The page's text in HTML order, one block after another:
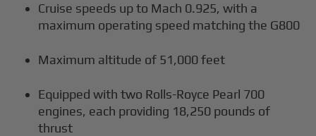
Cruise speeds up to Mach 0.925, with a
maximum operating speed matching the G800
Maximum altitude of 51,000 feet
Equipped with two Rolls-Royce Pearl 700
engines, each providing 18,250 pounds of
thrust